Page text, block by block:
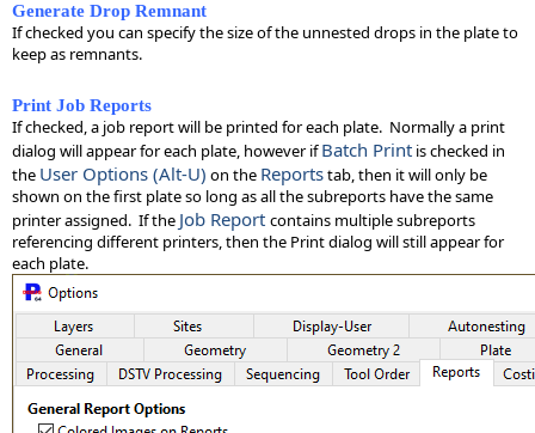
Generate Drop Remnant
If checked you can specify the size of the unnested drops in the plate to
keep as remnants.
Print Job Reports
If checked, a job report will be printed for each plate. Normally a print
dialog will appear for each plate, however ifBatch Print is checked in
the User Options (Alt-U) on the Reportstab, then it will only be
shown on the first plate so long as all the subreports have the same
printer assigned. If the Job Report contains multiple subreports
referencing different printers, then the Print dialog will still appear for
each plate.